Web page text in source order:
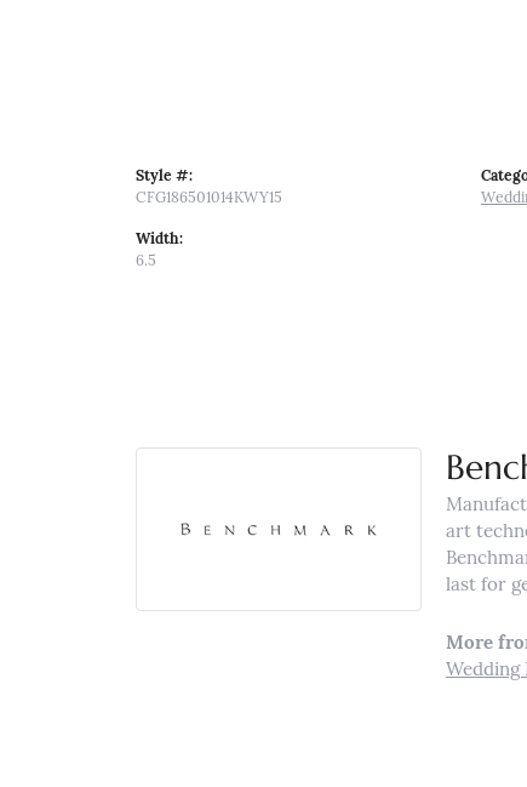
Style #:
CFG186501014KWY15
Width:
6.5
art
last for
More
Wedding